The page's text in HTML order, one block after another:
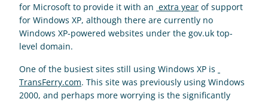
for Microsoft to provide it with an extra year of support
for Windows XP, although there are currently no
Windows XP-powered websites under the gov.uk top-
level domain.
TransFerry.com. This site was previously using Windows
2000, and perhaps more worrying is the significantly